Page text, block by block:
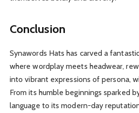
Conclusion
Synawords Hats has carved a
where wordplay meets headwear,
into vibrant expressions of persona,
From its humble beginnings sparked
language to its modern-day